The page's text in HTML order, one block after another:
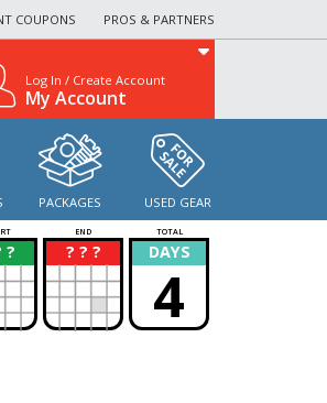
COUPONS PROS & PARTNERS
Log In / Create Account
My Account
PACKAGES USED GEAR
END TOTAL
? ? ? ?
? DAYS
4